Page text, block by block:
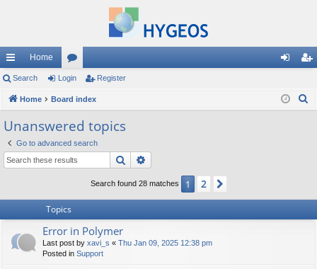
ui
ck
lin
ks
Home
or
u
s
in ist
Search Login Register
Home Board index
Unanswered topics
Go to advanced search
Search
Search found 28 matches 1 2
Topics
Error in Polymer
Last post by xavi_s « Thu Jan 09, 2025 12:38 pm
Posted in Support